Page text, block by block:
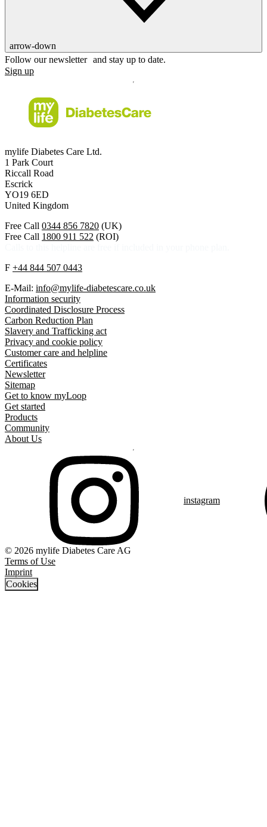
arrow-down
Follow our newsletter and stay up to date.
Sign up
mylife Diabetes Care Ltd.
1 Park Court
Riccall Road
Escrick
YO19 6ED
United Kingdom
Free Call 0344 856 7820 (UK)
Free Call 1800 911 522 (ROI)
F +44 844 507 0443
E-Mail: info@mylife-diabetescare.co.uk
Information security
Coordinated Disclosure Process
Carbon Reduction Plan
Slavery and Trafficking act
Privacy and cookie policy
Customer care and helpline
Certificates
Newsletter
Sitemap
Get to know myLoop
Get started
Products
Community
About Us
instagram
© 2026 mylife Diabetes Care AG
Terms of Use
Imprint
Cookies